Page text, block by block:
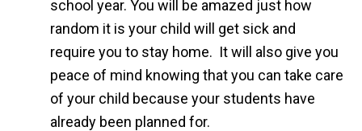
school year. You will be amazed just how
random it is your child will get sick and
require you to stay home. It will also give you
peace of mind knowing that you can take care
of your child because your students have
already been planned for.